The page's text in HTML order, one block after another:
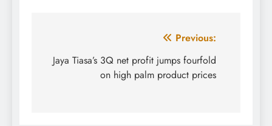
navigation
Previous:
Jaya Tiasa’s 3Q net profit jumps fourfold
on high palm product prices